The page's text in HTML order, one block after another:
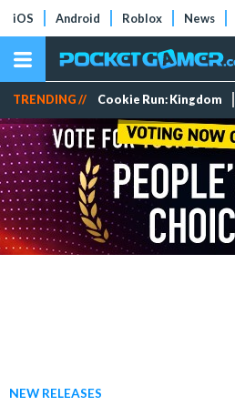
iOS Android Roblox News
TRENDING // Cookie Run: Kingdom
NEW RELEASES